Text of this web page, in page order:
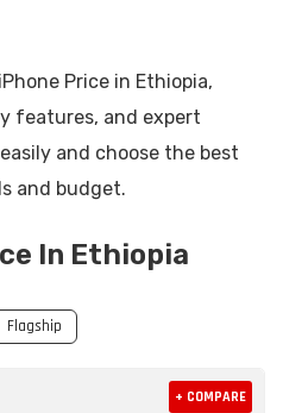
Price in Ethiopia,
features, and expert
and choose the best
and budget.
In Ethiopia
Flagship
+ COMPARE